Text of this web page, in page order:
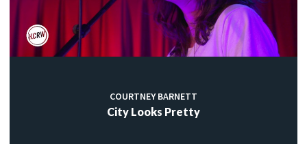
COURTNEY BARNETT
City Looks Pretty